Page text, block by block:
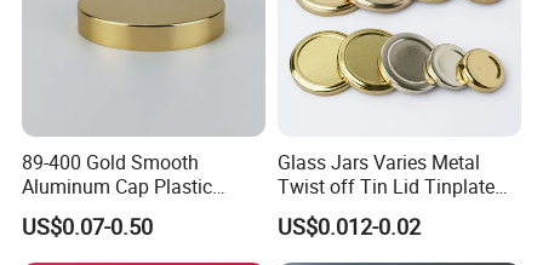
89-400 Gold Smooth
Aluminum Cap Plastic
Bottle Lid Reuse for
Environmental Protection
US$0.07-0.50
Glass Jars Varies Metal
Twist off Tin Lid Tinplate
Metal Twist Cap
US$0.012-0.02